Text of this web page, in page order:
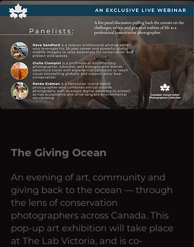
The Giving Ocean
An evening of art, community and
giving back to the ocean — through
the lens of conservation
photographers across Canada. This
pop-up art exhibition will take place
at The Lab Victoria, and is co-